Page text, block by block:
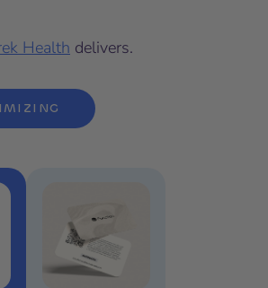
Health delivers.